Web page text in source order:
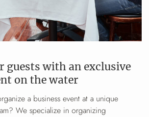
guests with an exclusive
on the water
a business event at a unique
We specialize in organizing